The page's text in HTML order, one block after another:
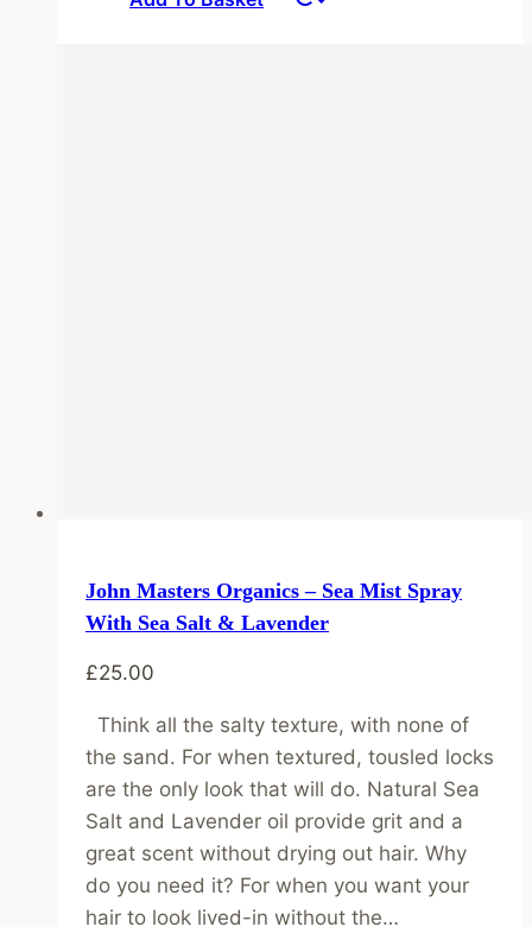
John Masters Organics – Sea Mist Spray
With Sea Salt & Lavender
£25.00
Think all the salty texture, with none of
the sand. For when textured, tousled locks
are the only look that will do. Natural Sea
Salt and Lavender oil provide grit and a
great scent without drying out hair. Why
do you need it? For when you want your
hair to look lived-in without the…